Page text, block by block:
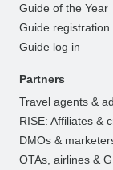
Guide of the Year
Guide registration
Guide log in
Partners
Travel agents &
RISE: Affiliates &
DMOs &
OTAs, airlines &